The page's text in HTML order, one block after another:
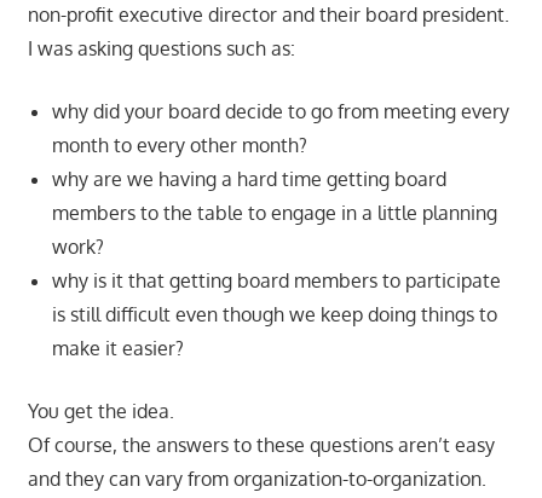
non-profit executive director and their board president.
I was asking questions such as:
why did your board decide to go from meeting every
month to every other month?
why are we having a hard time getting board
members to the table to engage in a little planning
work?
why is it that getting board members to participate
is still difficult even though we keep doing things to
make it easier?
You get the idea.
Of course, the answers to these questions aren’t easy
and they can vary from organization-to-organization.